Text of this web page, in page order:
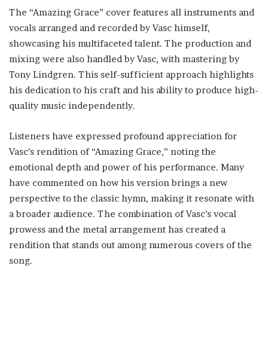
The “Amazing Grace” cover features all instruments and
vocals arranged and recorded by Vasc himself,
showcasing his multifaceted talent. The production and
mixing were also handled by Vasc, with mastering by
Tony Lindgren. This self-sufficient approach highlights
his dedication to his craft and his ability to produce high-
quality music independently.
Listeners have expressed profound appreciation for
Vasc’s rendition of “Amazing Grace,” noting the
emotional depth and power of his performance. Many
have commented on how his version brings a new
perspective to the classic hymn, making it resonate with
a broader audience. The combination of Vasc’s vocal
prowess and the metal arrangement has created a
rendition that stands out among numerous covers of the
song.